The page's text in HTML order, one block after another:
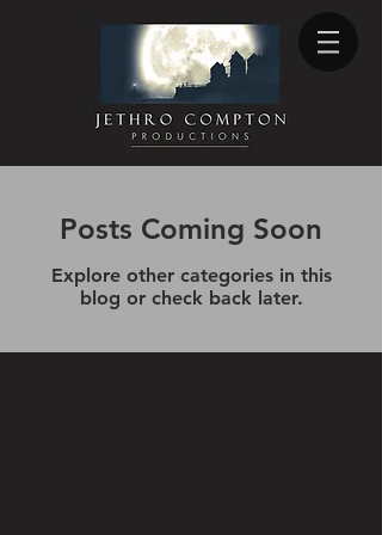
Posts Coming Soon
Explore other categories in this
blog or check back later.